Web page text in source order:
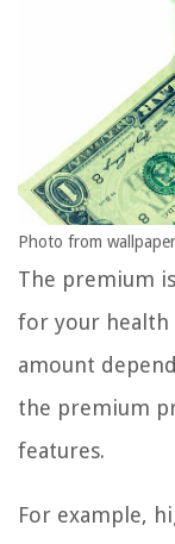
Photo from
The premium
for your health
amount
the premium
features.
For example,